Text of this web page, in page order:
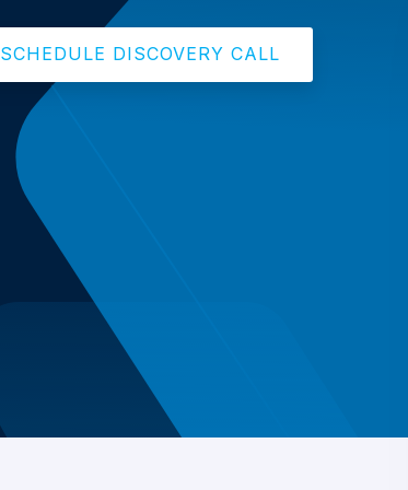
SCHEDULE DISCOVERY CALL